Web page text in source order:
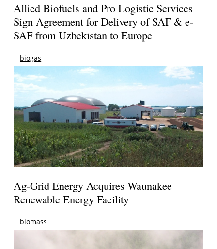
Allied Biofuels and Pro Logistic Services
Sign Agreement for Delivery of SAF & e-
SAF from Uzbekistan to Europe
biogas
Ag-Grid Energy Acquires Waunakee
Renewable Energy Facility
biomass